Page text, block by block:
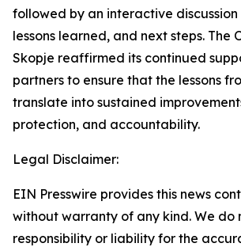
followed by an interactive discussion
lessons learned, and next steps. The
Skopje reaffirmed its continued
partners to ensure that the lessons
translate into sustained
protection, and accountability.
Legal Disclaimer:
EIN Presswire provides this news
without warranty of any kind. We do
responsibility or liability for the